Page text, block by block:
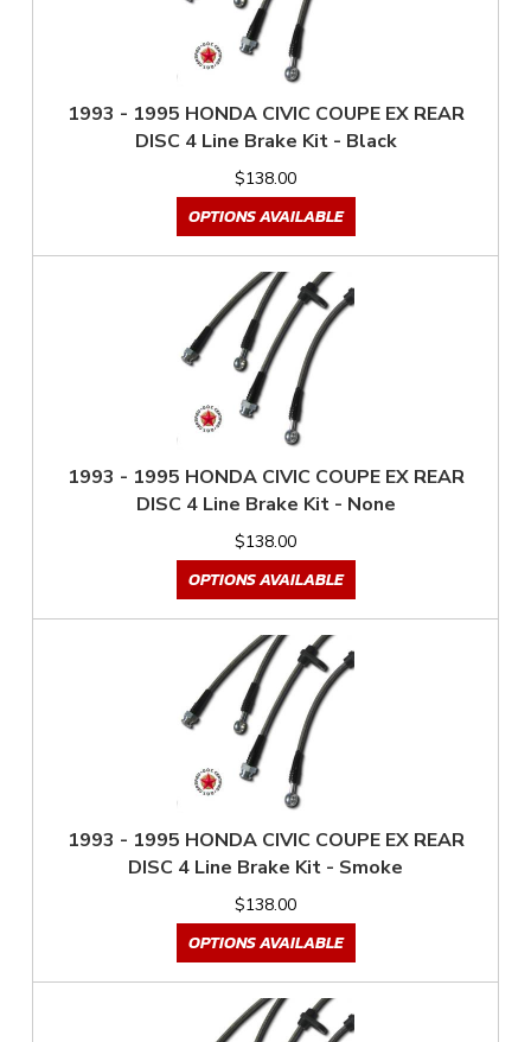
1993 - 1995 HONDA CIVIC COUPE EX REAR
DISC 4 Line Brake Kit - Black
$138.00
OPTIONS AVAILABLE
1993 - 1995 HONDA CIVIC COUPE EX REAR
DISC 4 Line Brake Kit - None
$138.00
OPTIONS AVAILABLE
1993 - 1995 HONDA CIVIC COUPE EX REAR
DISC 4 Line Brake Kit - Smoke
$138.00
OPTIONS AVAILABLE